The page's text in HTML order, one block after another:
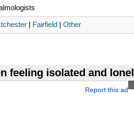
Fairfield Other
feeling isolated and lonel
Report this ad